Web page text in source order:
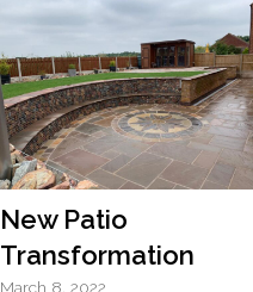
New Patio
Transformation
March 8, 2022